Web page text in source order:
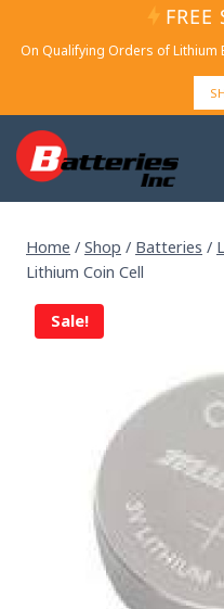
FREE
On Qualifying Orders of Lithium
Home / Shop / Batteries /
Lithium Coin Cell
Sale!